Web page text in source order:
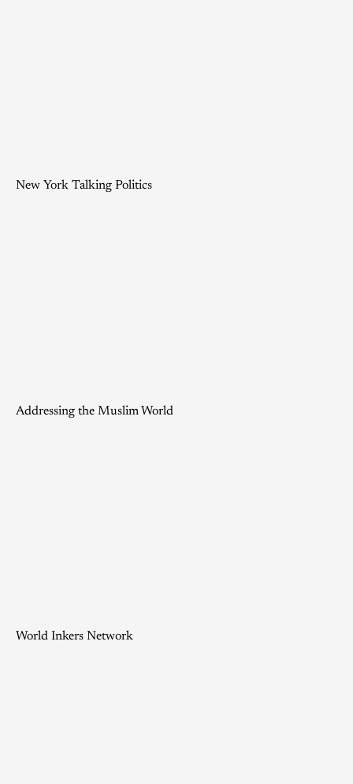
New York Talking Politics
Addressing the Muslim World
World Inkers Network